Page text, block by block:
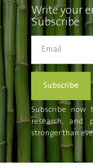
Write your
Subscribe
Subscribe
Subscribe
research, and
stronger than